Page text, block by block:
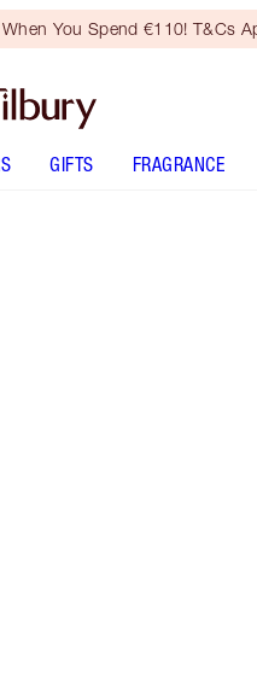
You Spend €110! T&Cs
GIFTS FRAGRANCE